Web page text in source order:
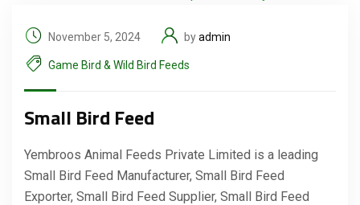
November 5, 2024 byadmin
Game Bird & Wild Bird Feeds
Small Bird Feed
Yembroos Animal Feeds Private Limited is a leading
Small Bird Feed Manufacturer, Small Bird Feed
Exporter, Small Bird Feed Supplier, Small Bird Feed